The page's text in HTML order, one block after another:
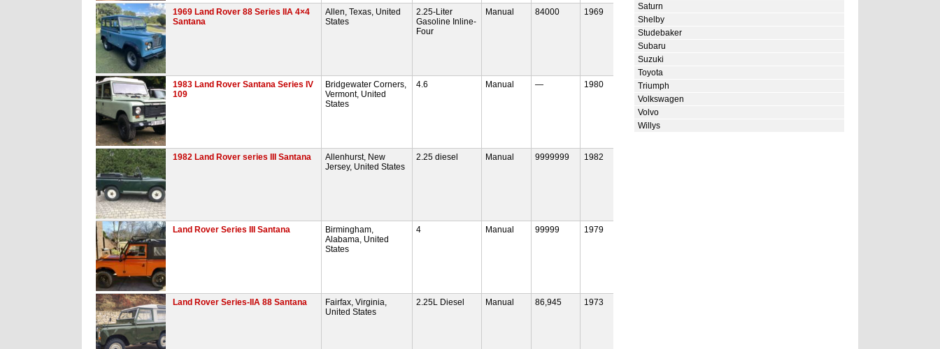
1969 Land Rover 88 Series IIA 4×4
Santana
Allen, Texas, United
States
2.25-Liter
Gasoline Inline-
Four
Manual 84000 1969
1983 Land Rover Santana Series IV
109
Bridgewater Corners,
Vermont, United
States
4.6 Manual — 1980
1982 Land Rover series III Santana
Allenhurst, New
Jersey, United States
2.25 diesel Manual 9999999 1982
Land Rover Series III Santana
Birmingham,
Alabama, United
States
4 Manual 99999 1979
Land Rover Series-IIA 88 Santana
Fairfax, Virginia,
United States
2.25L Diesel Manual 86,945 1973
Saturn
Shelby
Studebaker
Subaru
Suzuki
Toyota
Triumph
Volkswagen
Volvo
Willys